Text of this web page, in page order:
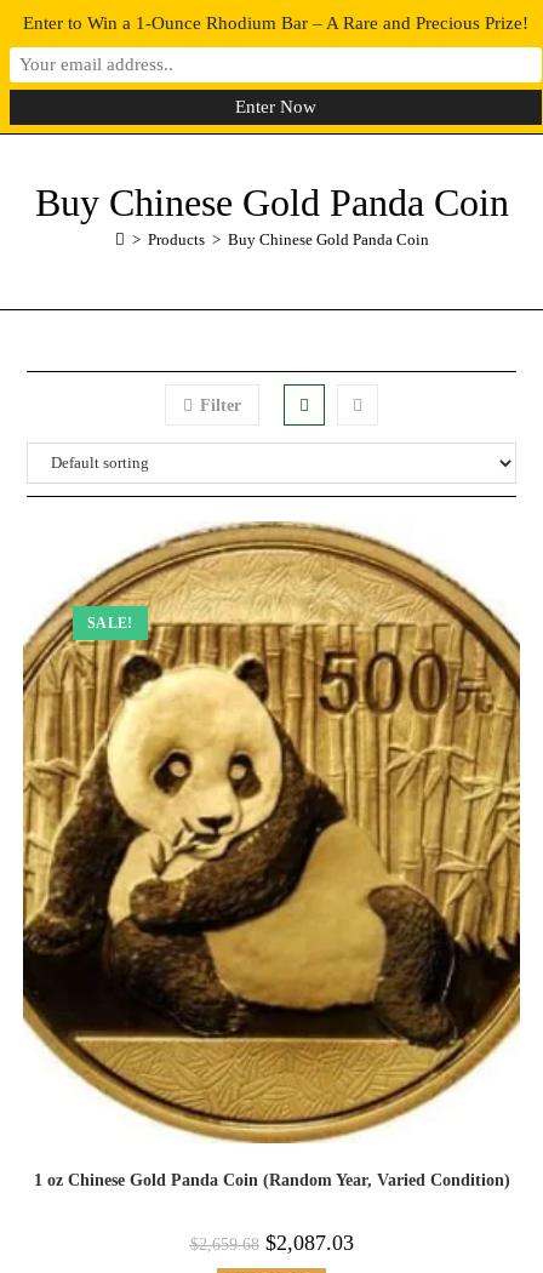
0 MENU
Buy Chinese Gold Panda Coin
> Products > Buy Chinese Gold Panda Coin
Filter
SALE!
1 oz Chinese Gold Panda Coin (Random Year, Varied Condition)
$2,659.68 $2,087.03
Enter to Win a 1-Ounce Rhodium Bar – A Rare and Precious Prize!